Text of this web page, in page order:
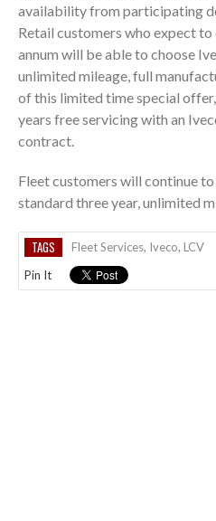
availability from participating
Retail customers who expect
annum will be able to choose
unlimited mileage, full
of this limited time special
years free servicing with an
contract.
Fleet customers will continue
standard three year, unlimited
TAGS Fleet Services, Iveco, LCV
Pin It